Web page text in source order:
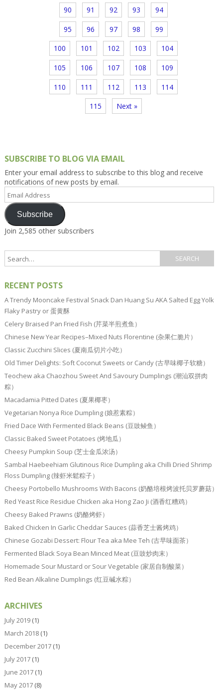
90 91 92 93 94
95 96 97 98 99
100 101 102 103 104
105 106 107 108 109
110 111 112 113 114
115 Next »
SUBSCRIBE TO BLOG VIA EMAIL
Enter your email address to subscribe to this blog and receive
notifications of new posts by email.
Email
Address
Subscribe
Join 2,585 other subscribers
RECENT POSTS
A Trendy Mooncake Festival Snack Dan Huang Su AKA Salted Egg Yolk
Flaky Pastry or 蛋黄酥
Celery Braised Pan Fried Fish (芹菜半煎煮鱼）
Chinese New Year Recipes–Mixed Nuts Florentine (杂果仁脆片）
Classic Zucchini Slices (夏南瓜切片小吃）
Old Timer Delights: Soft Coconut Sweets or Candy (古早味椰子软糖）
Teochew aka Chaozhou Sweet And Savoury Dumplings (潮汕双拼肉
粽）
Macadamia Pitted Dates (夏果椰枣）
Vegetarian Nonya Rice Dumpling (娘惹素粽）
Fried Dace With Fermented Black Beans (豆豉鲮鱼）
Classic Baked Sweet Potatoes (烤地瓜）
Cheesy Pumpkin Soup (芝士金瓜浓汤）
Sambal Haebeehiam Glutinous Rice Dumpling aka Chilli Dried Shrimp
Floss Dumpling (辣虾米鬆粽子）
Cheesy Portobello Mushrooms With Bacons (奶酪培根烤波托贝罗蘑菇）
Red Yeast Rice Residue Chicken aka Hong Zao Ji (酒香红糟鸡）
Cheesy Baked Prawns (奶酪烤虾）
Baked Chicken In Garlic Cheddar Sauces (蒜香芝士酱烤鸡）
Chinese Gozabi Dessert: Flour Tea aka Mee Teh (古早味面茶）
Fermented Black Soya Bean Minced Meat (豆豉炒肉末）
Homemade Sour Mustard or Sour Vegetable (家居自制酸菜）
Red Bean Alkaline Dumplings (红豆碱水粽）
ARCHIVES
July 2019(1)
March 2018(1)
December 2017(1)
July 2017(1)
June 2017(1)
May 2017(8)